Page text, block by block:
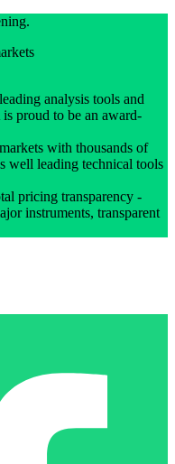
analysis tools and
proud to be an award-
with thousands of
well leading technical tools
pricing transparency -
instruments, transparent